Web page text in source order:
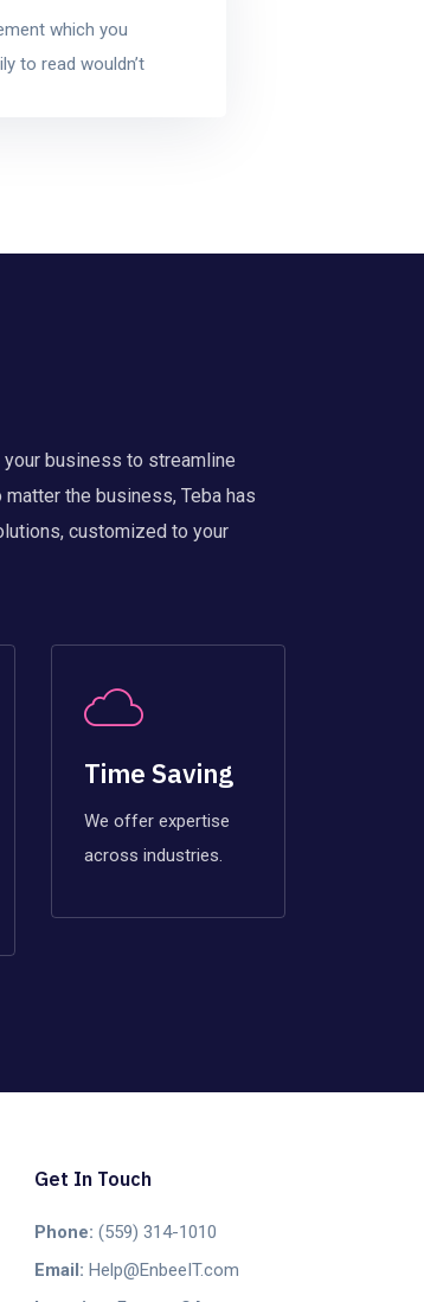
which you
to read wouldn’t
business to streamline
the business, Teba has
customized to your
Time Saving
We offer expertise
across industries.
Get In Touch
Phone: (559) 314-1010
Email: Help@EnbeeIT.com